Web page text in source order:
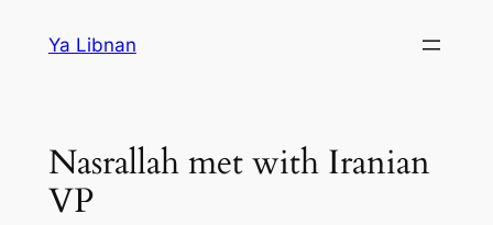
Ya Libnan
Nasrallah met with Iranian
VP